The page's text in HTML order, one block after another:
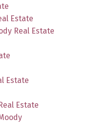
Estate
Real Estate
Estate
Estate